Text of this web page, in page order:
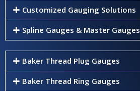
Customized Gauging Solutions
Spline Gauges & Master Gauges
Baker Thread Plug Gauges
Baker Thread Ring Gauges